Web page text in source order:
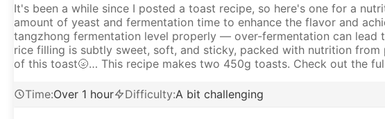
It's been a while since I posted a toast recipe, so here's one for a
amount of yeast and fermentation time to enhance the flavor and
tangzhong fermentation level properly — over-fermentation can
rice filling is subtly sweet, soft, and sticky, packed with nutrition
of this toast🌝… This recipe makes two 450g toasts. Check out the
Time:Over 1 hour Difficulty:A bit challenging